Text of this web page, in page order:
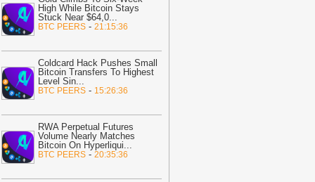
If SHIB Breaks This Critical
Level: Analyst -The Crypto
23:32
TAO crypto holds key support
AEON payment integration
-AMBCrypto
23:31
Senate Will Vote on CLARITY
Bitcoin.com
23:02
Unibase crashes 24% as
take control – But UB can
High While Bitcoin Stays
Stuck Near $64,0...
BTC PEERS - 21:15:36
Coldcard Hack Pushes Small
Bitcoin Transfers To Highest
Level Sin...
BTC PEERS - 15:26:36
RWA Perpetual Futures
Volume Nearly Matches
Bitcoin On Hyperliqui...
BTC PEERS - 20:35:36